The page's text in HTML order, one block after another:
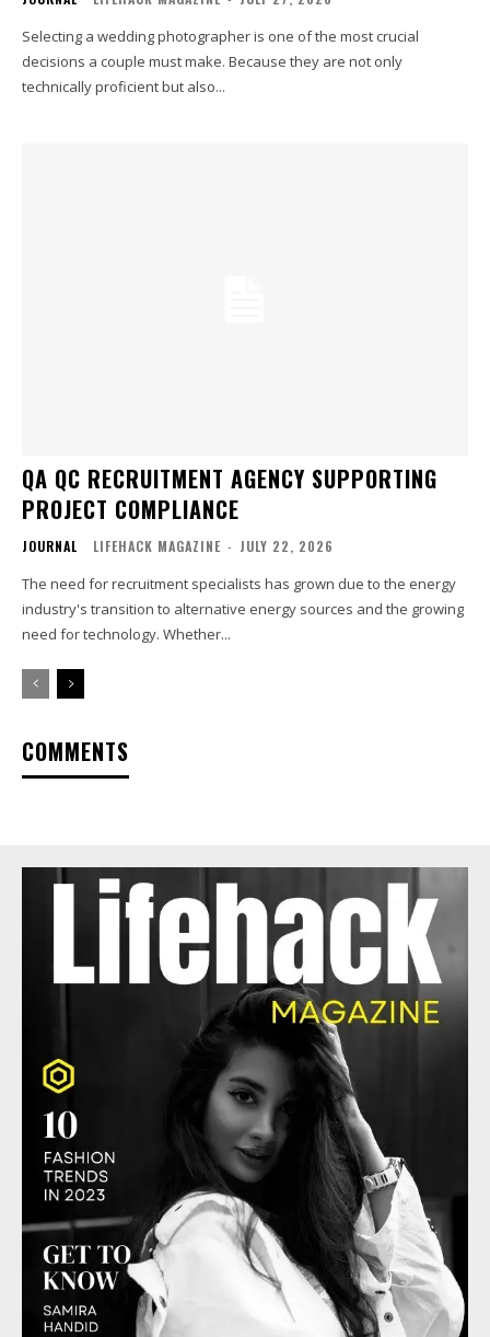
Selecting a wedding photographer is one of the most crucial
decisions a couple must make. Because they are not only
technically proficient but also...
QA QC RECRUITMENT AGENCY SUPPORTING
PROJECT COMPLIANCE
JOURNAL LIFEHACK MAGAZINE - JULY 22, 2026
The need for recruitment specialists has grown due to the energy
industry's transition to alternative energy sources and the growing
need for technology. Whether...
COMMENTS